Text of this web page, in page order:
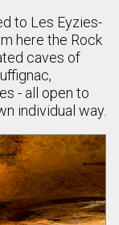
to Les Eyzies-
here the Rock
caves of
- all open to
individual way.